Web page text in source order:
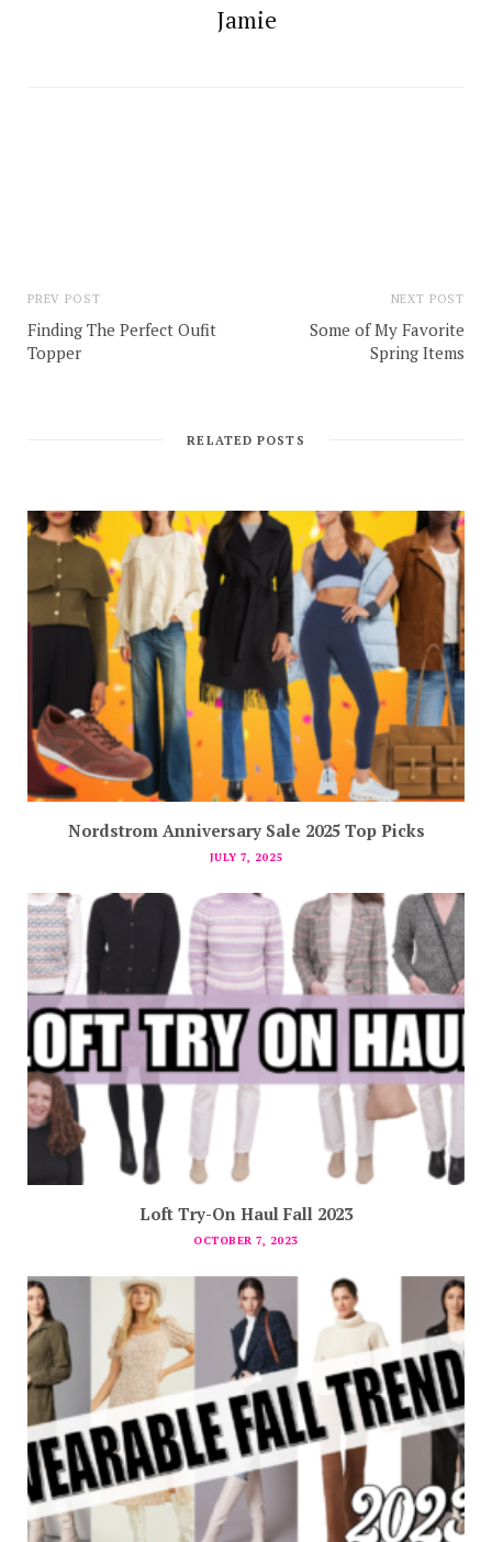
Jamie
PREV POST
Finding The Perfect Oufit
Topper
NEXT POST
Some of My Favorite
Spring Items
RELATED POSTS
Nordstrom Anniversary Sale 2025 Top Picks
JULY 7, 2025
Loft Try-On Haul Fall 2023
OCTOBER 7, 2023